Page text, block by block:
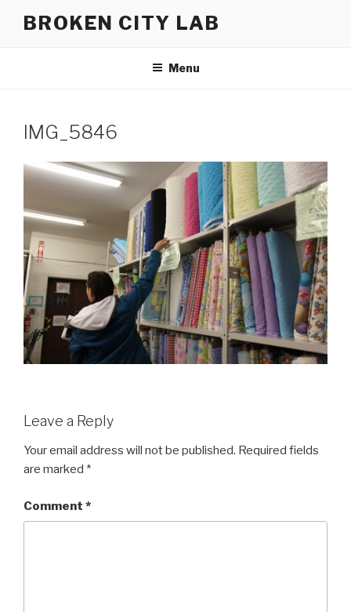
BROKEN CITY LAB
Menu
IMG_5846
Leave a Reply
Your email address will not be published. Required fields
are marked *
Comment *